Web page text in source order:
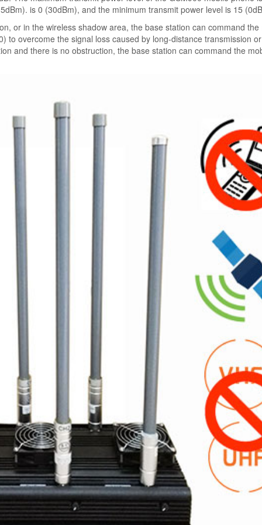
is 0 (30dBm), and the minimum transmit power level is 15
or in the wireless shadow area, the base station can command the
to overcome the signal loss caused by long-distance transmission
and there is no obstruction, the base station can command the